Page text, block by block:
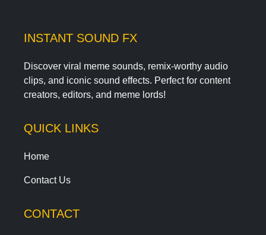
INSTANT SOUND FX
Discover viral meme sounds, remix-worthy audio
clips, and iconic sound effects. Perfect for content
creators, editors, and meme lords!
QUICK LINKS
Home
Contact Us
CONTACT